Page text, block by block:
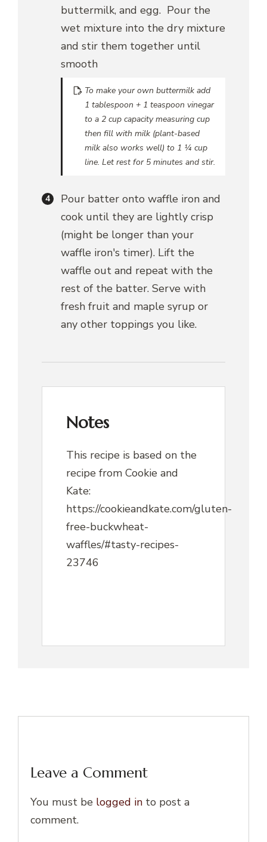
buttermilk, and egg. Pour the
wet mixture into the dry mixture
and stir them together until
smooth
To make your own buttermilk add
1 tablespoon + 1 teaspoon vinegar
to a 2 cup capacity measuring cup
then fill with milk (plant-based
milk also works well) to 1 ¼ cup
line. Let rest for 5 minutes and stir.
Pour batter onto waffle iron and
cook until they are lightly crisp
(might be longer than your
waffle iron's timer). Lift the
waffle out and repeat with the
rest of the batter. Serve with
fresh fruit and maple syrup or
any other toppings you like.
Notes
This recipe is based on the
recipe from Cookie and
Kate:
https://cookieandkate.com/gluten-
free-buckwheat-
waffles/#tasty-recipes-
23746
Leave a Comment
You must be logged in to post a
comment.